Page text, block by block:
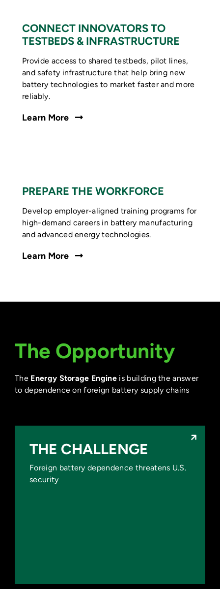
CONNECT INNOVATORS TO
TESTBEDS & INFRASTRUCTURE
Provide access to shared testbeds, pilot lines,
and safety infrastructure that help bring new
battery technologies to market faster and more
reliably.
Learn More
PREPARE THE WORKFORCE
Develop employer-aligned training programs for
high-demand careers in battery manufacturing
and advanced energy technologies.
Learn More
The Opportunity
The Energy Storage Engine is building the answer
to dependence on foreign battery supply chains
THE CHALLENGE
Foreign battery dependence threatens U.S.
security
THE CHALLENGE
China has 7x the battery
manufacturing capacity of the U.S.